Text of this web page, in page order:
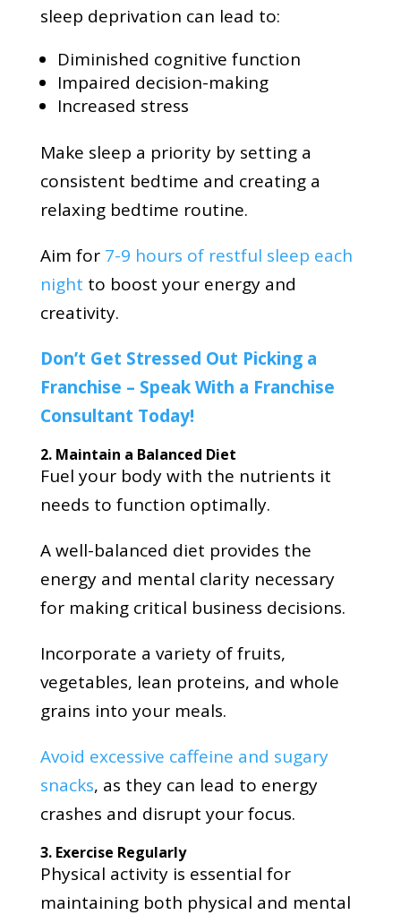
sleep deprivation can lead to:
Diminished cognitive function
Impaired decision-making
Increased stress
Make sleep a priority by setting a
consistent bedtime and creating a
relaxing bedtime routine.
Aim for 7-9 hours of restful sleep each
night to boost your energy and
creativity.
Don’t Get Stressed Out Picking a
Franchise – Speak With a Franchise
Consultant Today!
2. Maintain a Balanced Diet
Fuel your body with the nutrients it
needs to function optimally.
A well-balanced diet provides the
energy and mental clarity necessary
for making critical business decisions.
Incorporate a variety of fruits,
vegetables, lean proteins, and whole
grains into your meals.
Avoid excessive caffeine and sugary
snacks, as they can lead to energy
crashes and disrupt your focus.
3. Exercise Regularly
Physical activity is essential for
maintaining both physical and mental